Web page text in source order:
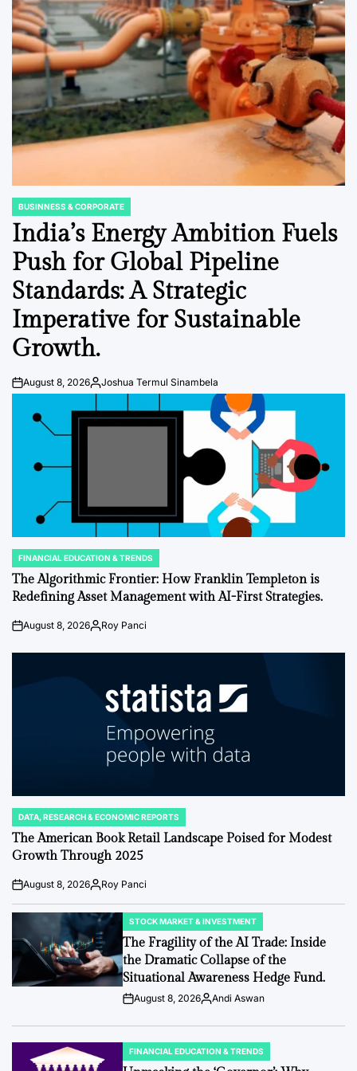
POSTED
IN
BUSINNESS & CORPORATE
India’s Energy Ambition Fuels
Push for Global Pipeline
Standards: A Strategic
Imperative for Sustainable
Growth.
PostAugust 8, 2026By:Joshua Termul Sinambela
POSTED
IN
FINANCIAL EDUCATION & TRENDS
The Algorithmic Frontier: How Franklin Templeton is
Redefining Asset Management with AI-First Strategies.
PostAugust 8, 2026By:Roy Panci
POSTED
IN
DATA, RESEARCH & ECONOMIC REPORTS
The American Book Retail Landscape Poised for Modest
Growth Through 2025
Post
Date
August 8, 2026By:Roy Panci
POSTED
IN
STOCK MARKET & INVESTMENT
The Fragility of the AI Trade: Inside
the Dramatic Collapse of the
Situational Awareness Hedge Fund.
PostAugust 8, 2026By:Andi Aswan
POSTED
IN
FINANCIAL EDUCATION & TRENDS